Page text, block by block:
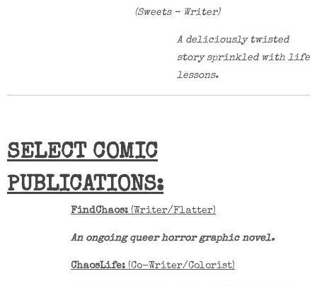
(Sweets – Writer)
A deliciously twisted
story sprinkled with life
lessons.
SELECT COMIC
PUBLICATIONS:
FindChaos: (Writer/Flatter)
An ongoing queer horror graphic novel.
ChaosLife: (Co-Writer/Colorist)